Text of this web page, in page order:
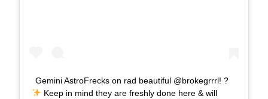
Gemini AstroFrecks on rad beautiful @brokegrrrl! ?
Keep in mind they are freshly done here & will